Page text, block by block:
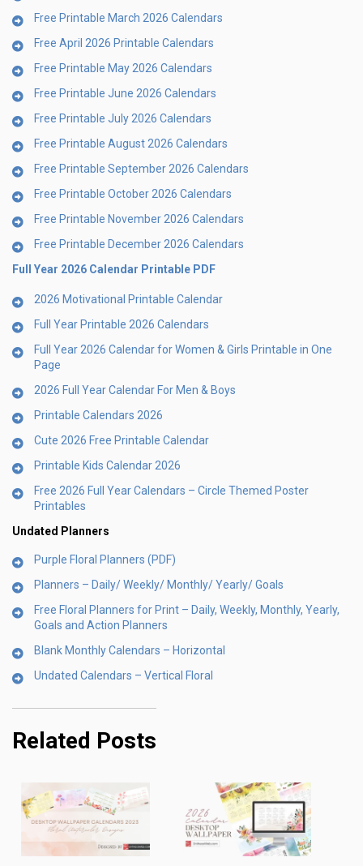
Free Printable March 2026 Calendars
Free April 2026 Printable Calendars
Free Printable May 2026 Calendars
Free Printable June 2026 Calendars
Free Printable July 2026 Calendars
Free Printable August 2026 Calendars
Free Printable September 2026 Calendars
Free Printable October 2026 Calendars
Free Printable November 2026 Calendars
Free Printable December 2026 Calendars
Full Year 2026 Calendar Printable PDF
2026 Motivational Printable Calendar
Full Year Printable 2026 Calendars
Full Year 2026 Calendar for Women & Girls Printable in One
Page
2026 Full Year Calendar For Men & Boys
Printable Calendars 2026
Cute 2026 Free Printable Calendar
Printable Kids Calendar 2026
Free 2026 Full Year Calendars – Circle Themed Poster
Printables
Undated Planners
Purple Floral Planners (PDF)
Planners – Daily/ Weekly/ Monthly/ Yearly/ Goals
Free Floral Planners for Print – Daily, Weekly, Monthly, Yearly,
Goals and Action Planners
Blank Monthly Calendars – Horizontal
Undated Calendars – Vertical Floral
Related Posts